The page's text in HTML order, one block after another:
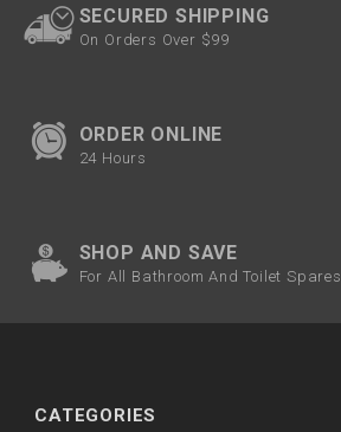
SECURED SHIPPING
On Orders Over $99
ORDER ONLINE
24 Hours
SHOP AND SAVE
For All Bathroom And Toilet Spares
CATEGORIES